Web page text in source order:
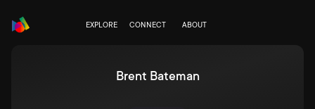
EXPLORE CONNECT ABOUT
Brent Bateman